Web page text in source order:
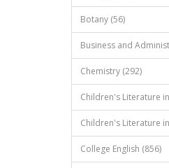
Botany (56)
Business and
Chemistry (292)
Children's Literature
Children's Literature
College English (856)